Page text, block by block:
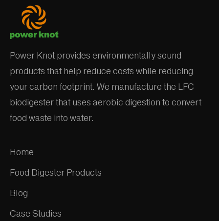
Power Knot provides environmentally sound
products that help reduce costs while reducing
your carbon footprint. We manufacture the LFC
biodigester that uses aerobic digestion to convert
food waste into water.
Home
Food Digester Products
Blog
Case Studies